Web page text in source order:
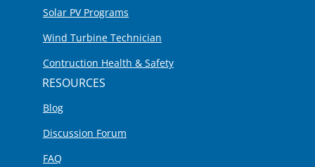
Solar PV Programs
Wind Turbine Technician
Contruction Health & Safety
RESOURCES
Blog
Discussion Forum
FAQ